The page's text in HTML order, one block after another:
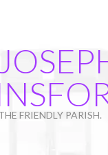
FRIENDLY PARISH.